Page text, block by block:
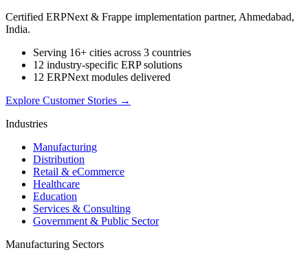
Certified ERPNext & Frappe implementation partner, Ahmedabad,
India.
Serving 16+ cities across 3 countries
12 industry-specific ERP solutions
12 ERPNext modules delivered
Explore Customer Stories →
Industries
Manufacturing
Distribution
Retail & eCommerce
Healthcare
Education
Services & Consulting
Government & Public Sector
Manufacturing Sectors